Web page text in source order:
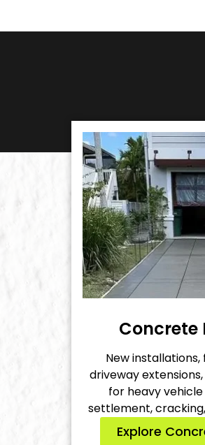
Concrete
New
driveway
for heavy
settlement,
Explore